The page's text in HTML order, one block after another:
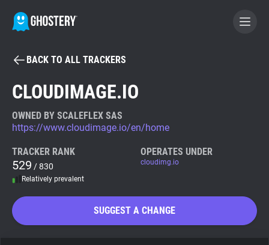
BECOME A CONTRIBUTOR
Tracker & Ad Blocker
WhoTracks.Me
BACK TO ALL TRACKERS
CLOUDIMAGE.IO
OWNED BY SCALEFLEX SAS
https://www.cloudimage.io/en/home
TRACKER RANK
529 / 830
Relatively prevalent
OPERATES UNDER
cloudimg.io
SUGGEST A CHANGE